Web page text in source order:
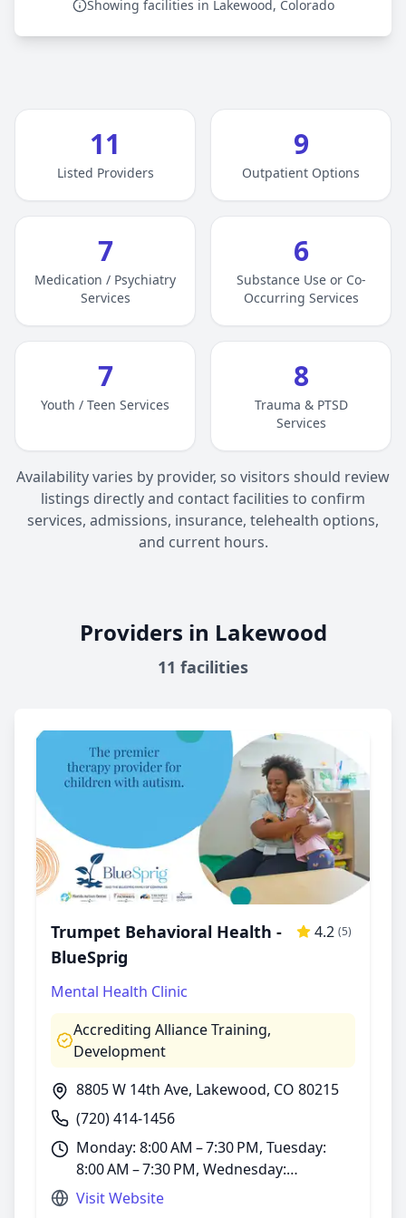
Showing facilities in Lakewood, Colorado
11
Listed Providers
9
Outpatient Options
7
Medication / Psychiatry
Services
6
Substance Use or Co-
Occurring Services
7
Youth / Teen Services
8
Trauma & PTSD
Services
Availability varies by provider, so visitors should review
listings directly and contact facilities to confirm
services, admissions, insurance, telehealth options,
and current hours.
Providers in Lakewood
11 facilities
Trumpet Behavioral Health -
BlueSprig
4.2 (5)
Mental Health Clinic
Accrediting Alliance Training,
Development
8805 W 14th Ave, Lakewood, CO 80215
(720) 414-1456
Monday: 8:00 AM – 7:30 PM, Tuesday:
8:00 AM – 7:30 PM, Wednesday:
8:00 AM – 7:30 PM, Thursday: 8:00 AM –
Visit Website